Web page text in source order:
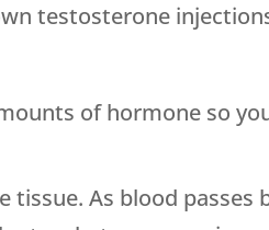
testosterone
of hormone so
As blood passes